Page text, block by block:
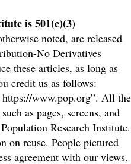
is 501(c)(3)
noted, are released
No Derivatives
these articles, as long as
credit us as follows:
www.pop.org”. All the
as pages, screens, and
Research Institute.
on reuse. People pictured
agreement with our views.